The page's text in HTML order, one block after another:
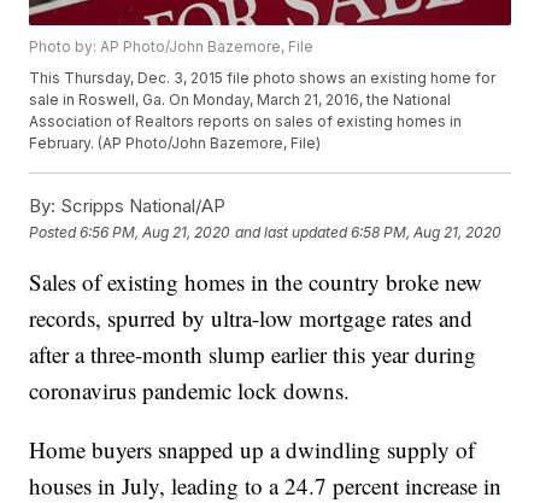
Photo by: AP Photo/John Bazemore, File
This Thursday, Dec. 3, 2015 file photo shows an existing home for
sale in Roswell, Ga. On Monday, March 21, 2016, the National
Association of Realtors reports on sales of existing homes in
February. (AP Photo/John Bazemore, File)
By: Scripps National/AP
Posted6:56 PM, Aug 21, 2020 and last updated 6:58 PM, Aug 21, 2020
Sales of existing homes in the country broke new
records, spurred by ultra-low mortgage rates and
after a three-month slump earlier this year during
coronavirus pandemic lock downs.
Home buyers snapped up a dwindling supply of
houses in July, leading to a 24.7 percent increase in